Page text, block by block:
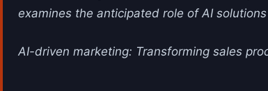
examines the anticipated role of AI
AI-driven marketing: Transforming sales